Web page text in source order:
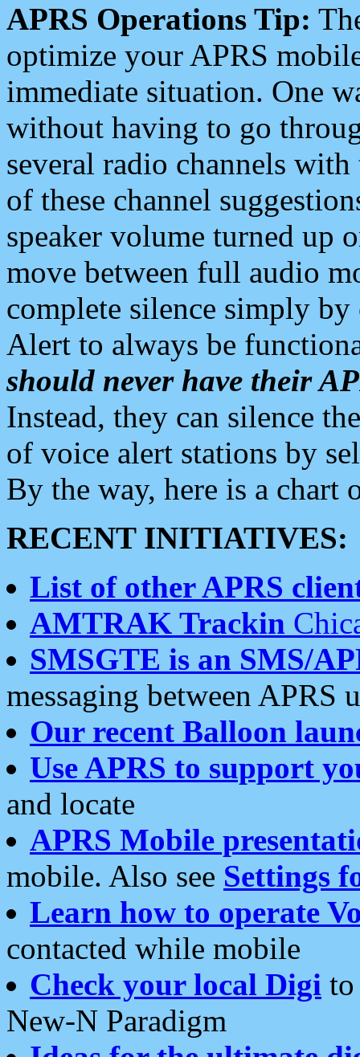
APRS Operations Tip:
optimize your APRS
immediate situation. One
without having to go
several radio channels
of these channel
speaker volume turned up
move between full audio
complete silence simply
Alert to always be
should never have their
Instead, they can silence
of voice alert stations by
By the way, here is a chart
RECENT INITIATIVES:
List of other APRS
AMTRAK Trackin
SMSGTE is an SMS/
messaging between APRS
Our recent Balloon
Use APRS to support
and locate
APRS Mobile
mobile. Also see Settings
Learn how to operate
contacted while mobile
Check your local Digi
New-N Paradigm